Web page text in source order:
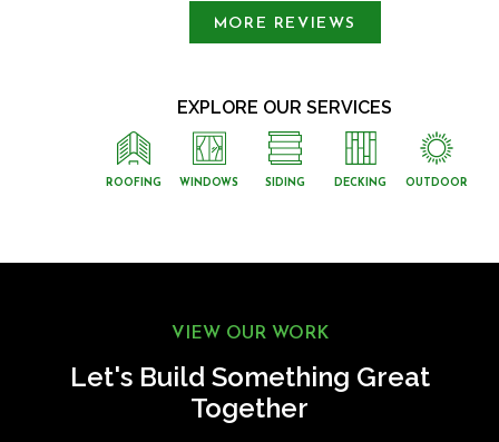
MORE REVIEWS
EXPLORE OUR SERVICES
ROOFING WINDOWS SIDING DECKING OUTDOOR
VIEW OUR WORK
Let's Build Something Great
Together